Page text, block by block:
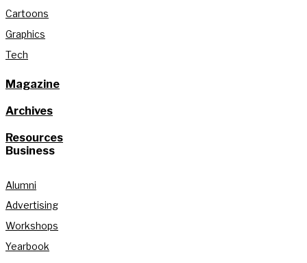
Cartoons
Graphics
Tech
Magazine
Archives
Resources
Business
Alumni
Advertising
Workshops
Yearbook